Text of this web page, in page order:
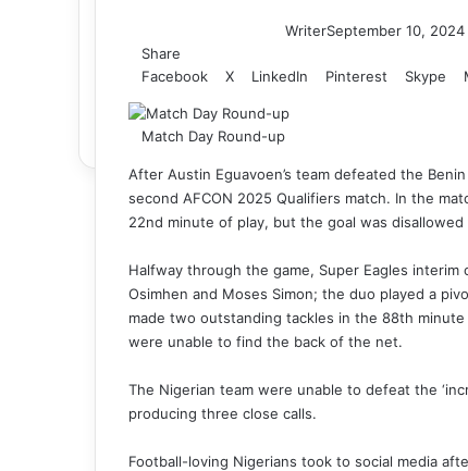
WriterSeptember 10, 2024
Share
Facebook
X LinkedIn Pinterest Skype
Match Day Round-up
After Austin Eguavoen’s team defeated the
second AFCON 2025 Qualifiers match. In the
22nd minute of play, but the goal was
Halfway through the game, Super Eagles
Osimhen and Moses Simon; the duo played a
made two outstanding tackles in the 88th
were unable to find the back of the net.
The Nigerian team were unable to defeat the
producing three close calls.
Football-loving Nigerians took to social media